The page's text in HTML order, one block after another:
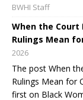
BWHI Staff
When the Court
Rulings Mean
2026
The post When
Rulings Mean for
first on Black